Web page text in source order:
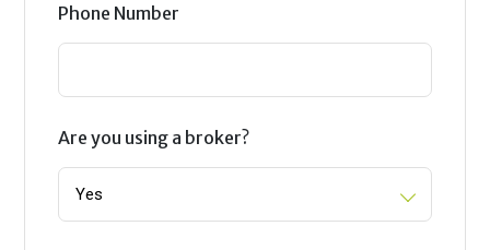
Phone Number
Are you using a broker?